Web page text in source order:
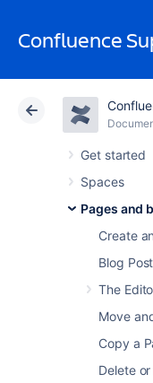
Confluence
Get started
Spaces
Pages and
Create
Blog
The
Move
Copy a
Delete
Atlassian
Cloud
The Product
to define,
your product